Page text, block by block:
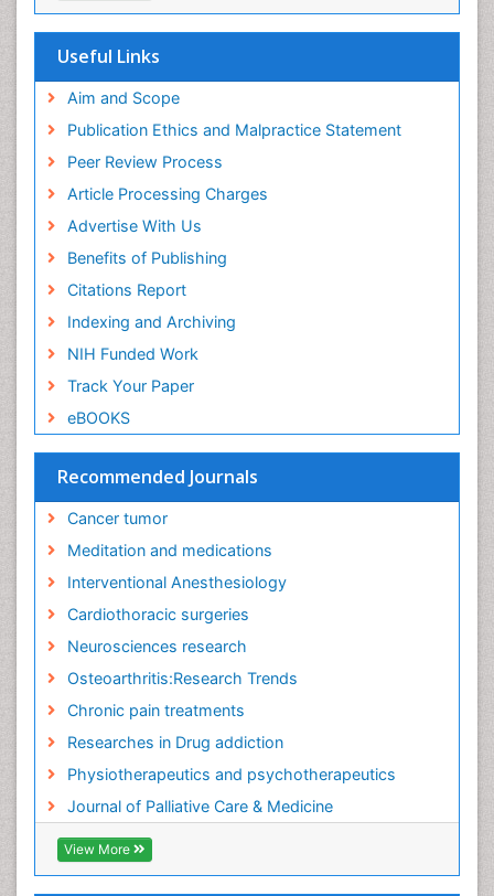
Useful Links
Aim and Scope
Publication Ethics and Malpractice Statement
Peer Review Process
Article Processing Charges
Advertise With Us
Benefits of Publishing
Citations Report
Indexing and Archiving
NIH Funded Work
Track Your Paper
eBOOKS
Recommended Journals
Cancer tumor
Meditation and medications
Interventional Anesthesiology
Cardiothoracic surgeries
Neurosciences research
Osteoarthritis:Research Trends
Chronic pain treatments
Researches in Drug addiction
Physiotherapeutics and psychotherapeutics
Journal of Palliative Care & Medicine
View More
Dietary Supplements
Drug abuse
Drug effect
Early Childhood Mental Health
End of Life Care
End-of-Life Communication
Energy Metabolism
Ethics in Palliative
Euthanasia
Executive Functions
Exercise and Cancer
Exercise-Physiology
Family Caregiver
Fibromyalgia Case Reports
Fibromyalgia Chronic Fatigue Syndrome
Fibromyalgia Home remedies
Fibromyalgia Natural Treatment
Fibromyalgia Pain
Fibromyalgia Research
Fibromyalgia Surgery
Fibromyalgia and Pregnancy
Fitness Tips
Fluid Management
Food Addiction Research
Foot Care